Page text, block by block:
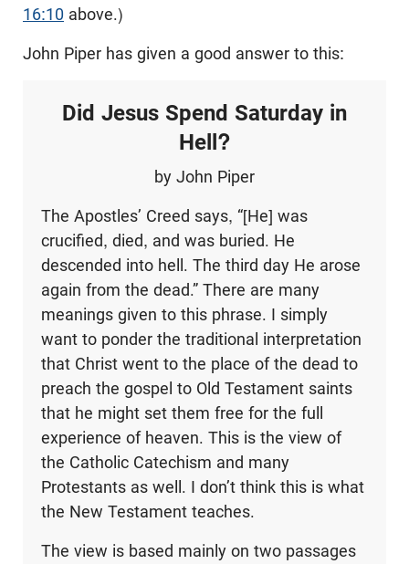
16:10 above.)
John Piper has given a good answer to this:
Did Jesus Spend Saturday in
Hell?
by John Piper
The Apostles’ Creed says, “[He] was
crucified, died, and was buried. He
descended into hell. The third day He arose
again from the dead.” There are many
meanings given to this phrase. I simply
want to ponder the traditional interpretation
that Christ went to the place of the dead to
preach the gospel to Old Testament saints
that he might set them free for the full
experience of heaven. This is the view of
the Catholic Catechism and many
Protestants as well. I don’t think this is what
the New Testament teaches.
The view is based mainly on two passages